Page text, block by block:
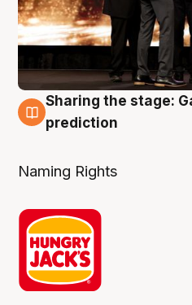
3 Aug
Sharing the stage:
prediction
Naming Rights